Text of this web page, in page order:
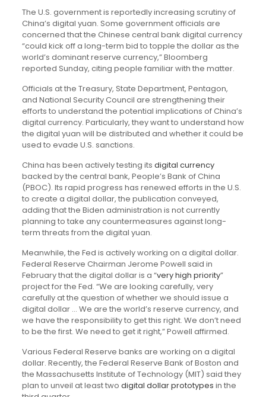
The U.S. government is reportedly increasing scrutiny of
China’s digital yuan. Some government officials are
concerned that the Chinese central bank digital currency
“could kick off a long-term bid to topple the dollar as the
world’s dominant reserve currency,” Bloomberg
reported Sunday, citing people familiar with the matter.
Officials at the Treasury, State Department, Pentagon,
and National Security Council are strengthening their
efforts to understand the potential implications of China’s
digital currency. Particularly, they want to understand how
the digital yuan will be distributed and whether it could be
used to evade U.S. sanctions.
China has been actively testing its digital currency
backed by the central bank, People’s Bank of China
(PBOC). Its rapid progress has renewed efforts in the U.S.
to create a digital dollar, the publication conveyed,
adding that the Biden administration is not currently
planning to take any countermeasures against long-
term threats from the digital yuan.
Meanwhile, the Fed is actively working on a digital dollar.
Federal Reserve Chairman Jerome Powell said in
February that the digital dollar is a “very high priority”
project for the Fed. “We are looking carefully, very
carefully at the question of whether we should issue a
digital dollar … We are the world’s reserve currency, and
we have the responsibility to get this right. We don’t need
to be the first. We need to get it right,” Powell affirmed.
Various Federal Reserve banks are working on a digital
dollar. Recently, the Federal Reserve Bank of Boston and
the Massachusetts Institute of Technology (MIT) said they
plan to unveil at least two digital dollar prototypes in the